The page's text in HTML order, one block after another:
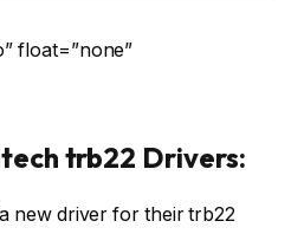
float=”none”
trb22 Drivers:
new driver for their trb22